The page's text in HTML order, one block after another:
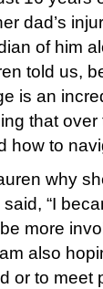
dad’s
of him
told us,
is an
that over
how to
why
“I
more
also
or to meet